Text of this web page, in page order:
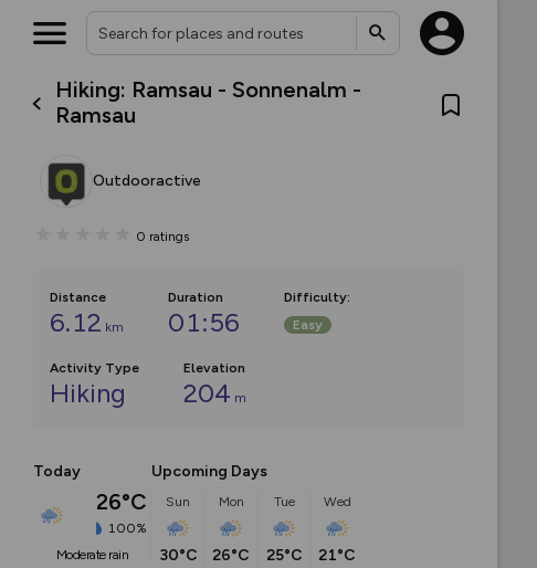
Hiking: Ramsau - Sonnenalm -
Ramsau
Outdooractive
0 ratings
Distance
6.12 km
Duration
01:56
Difficulty:
Easy
Activity Type
Hiking
Elevation
204 m
Today
26°C
100%
moderate rain
Upcoming Days
Sun
30°C
Mon
26°C
Tue
25°C
Wed
21°C